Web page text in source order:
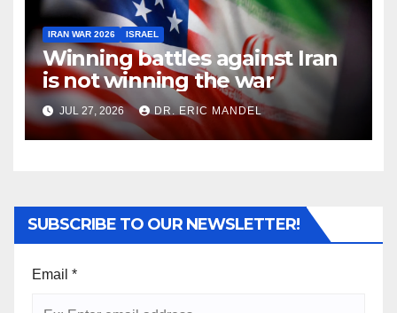
IRAN WAR 2026 ISRAEL
Winning battles against Iran
is not winning the war
JUL 27, 2026 DR. ERIC MANDEL
SUBSCRIBE TO OUR NEWSLETTER!
Email *